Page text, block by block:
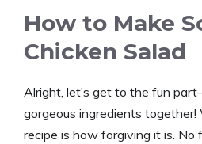
How to Make
Chicken Salad
Alright, let’s get to the fun
gorgeous ingredients
recipe is how forgiving it is. No